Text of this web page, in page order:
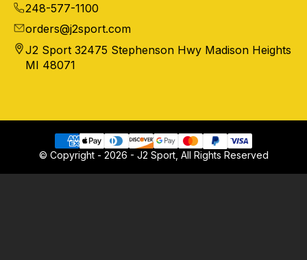
248-577-1100
orders@j2sport.com
J2 Sport 32475 Stephenson Hwy Madison Heights
MI 48071
© Copyright - 2026 - J2 Sport, All Rights Reserved